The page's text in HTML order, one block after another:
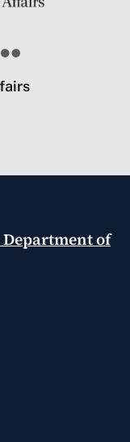
Department of